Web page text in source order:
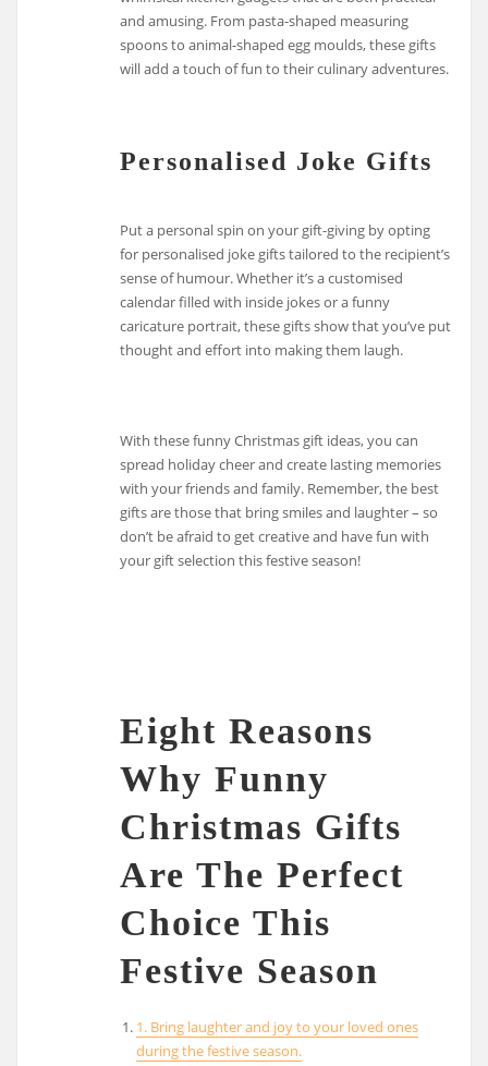
and amusing. From pasta-shaped measuring
spoons to animal-shaped egg moulds, these gifts
will add a touch of fun to their culinary adventures.
Personalised Joke Gifts
Put a personal spin on your gift-giving by opting
for personalised joke gifts tailored to the recipient’s
sense of humour. Whether it’s a customised
calendar filled with inside jokes or a funny
caricature portrait, these gifts show that you’ve put
thought and effort into making them laugh.
With these funny Christmas gift ideas, you can
spread holiday cheer and create lasting memories
with your friends and family. Remember, the best
gifts are those that bring smiles and laughter – so
don’t be afraid to get creative and have fun with
your gift selection this festive season!
Eight Reasons
Why Funny
Christmas Gifts
Are The Perfect
Choice This
Festive Season
1. Bring laughter and joy to your loved ones
during the festive season.